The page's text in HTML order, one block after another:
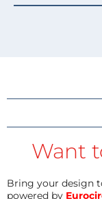
Want
Bring your design
powered by